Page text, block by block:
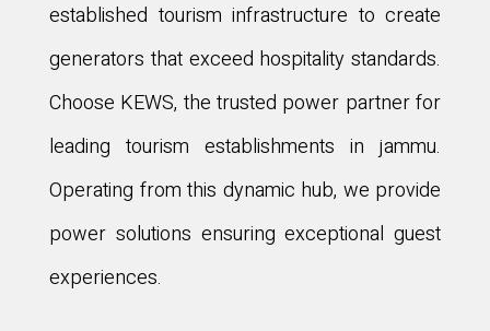
established tourism infrastructure to create
generators that exceed hospitality standards.
Choose KEWS, the trusted power partner for
leading tourism establishments in jammu.
Operating from this dynamic hub, we provide
power solutions ensuring exceptional guest
experiences.